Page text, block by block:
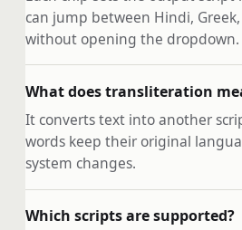
can jump between Hindi,
without opening the dropdown.
What does transliteration
It converts text into another
words keep their original
system changes.
Which scripts are supported?